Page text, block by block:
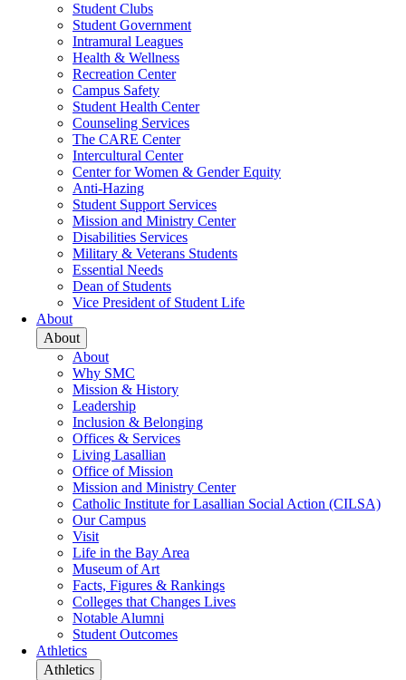
Student Clubs
Student Government
Intramural Leagues
Health & Wellness
Recreation Center
Campus Safety
Student Health Center
Counseling Services
The CARE Center
Intercultural Center
Center for Women & Gender Equity
Anti-Hazing
Student Support Services
Mission and Ministry Center
Disabilities Services
Military & Veterans Students
Essential Needs
Dean of Students
Vice President of Student Life
About
About
About
Why SMC
Mission & History
Leadership
Inclusion & Belonging
Offices & Services
Living Lasallian
Office of Mission
Mission and Ministry Center
Catholic Institute for Lasallian Social Action (CILSA)
Our Campus
Visit
Life in the Bay Area
Museum of Art
Facts, Figures & Rankings
Colleges that Changes Lives
Notable Alumni
Student Outcomes
Athletics
Athletics